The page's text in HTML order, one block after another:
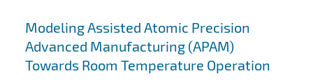
Modeling Assisted Atomic Precision
Advanced Manufacturing (APAM)
Towards Room Temperature Operation